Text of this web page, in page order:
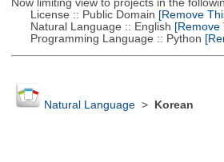
Now limiting view to projects in the
License :: Public Domain [Remove
Natural Language :: English [Remove
Programming Language :: Python
Natural Language> Korean